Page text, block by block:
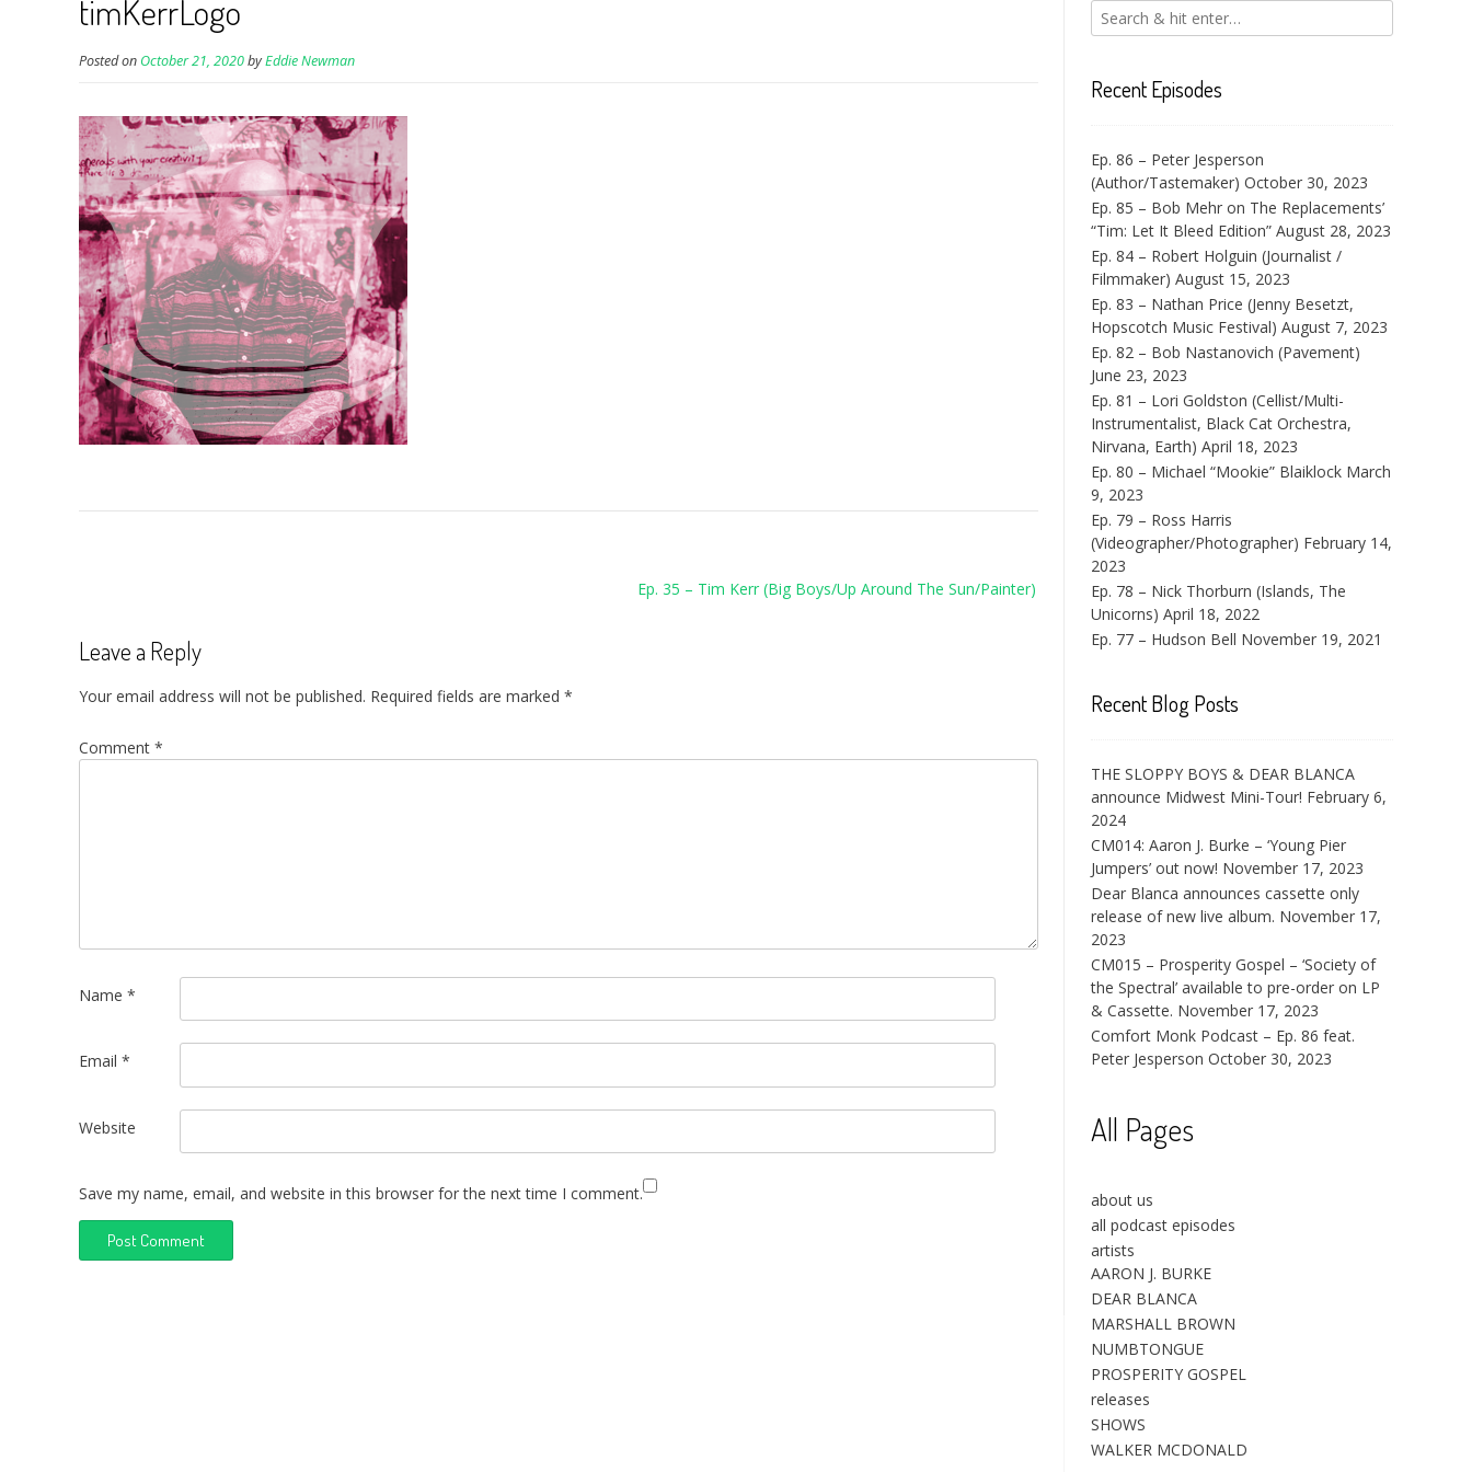
timKerrLogo
Posted on October 21, 2020byEddie Newman
Ep. 35 – Tim Kerr (Big Boys/Up Around The Sun/Painter)
Leave a Reply
Your email address will not be published. Required fields are marked *
Comment *
Name *
Email *
Website
Save my name, email, and website in this browser for the next time I comment.
Recent Episodes
Ep. 86 – Peter Jesperson
(Author/Tastemaker) October 30, 2023
Ep. 85 – Bob Mehr on The Replacements’
“Tim: Let It Bleed Edition” August 28, 2023
Ep. 84 – Robert Holguin (Journalist /
Filmmaker) August 15, 2023
Ep. 83 – Nathan Price (Jenny Besetzt,
Hopscotch Music Festival) August 7, 2023
Ep. 82 – Bob Nastanovich (Pavement)
June 23, 2023
Ep. 81 – Lori Goldston (Cellist/Multi-
Instrumentalist, Black Cat Orchestra,
Nirvana, Earth) April 18, 2023
Ep. 80 – Michael “Mookie” Blaiklock March
9, 2023
Ep. 79 – Ross Harris
(Videographer/Photographer) February 14,
2023
Ep. 78 – Nick Thorburn (Islands, The
Unicorns) April 18, 2022
Ep. 77 – Hudson Bell November 19, 2021
Recent Blog Posts
THE SLOPPY BOYS & DEAR BLANCA
announce Midwest Mini-Tour! February 6,
2024
CM014: Aaron J. Burke – ‘Young Pier
Jumpers’ out now! November 17, 2023
Dear Blanca announces cassette only
release of new live album. November 17,
2023
CM015 – Prosperity Gospel – ‘Society of
the Spectral’ available to pre-order on LP
& Cassette. November 17, 2023
Comfort Monk Podcast – Ep. 86 feat.
Peter Jesperson October 30, 2023
All Pages
about us
all podcast episodes
artists
AARON J. BURKE
DEAR BLANCA
MARSHALL BROWN
NUMBTONGUE
PROSPERITY GOSPEL
releases
SHOWS
WALKER MCDONALD